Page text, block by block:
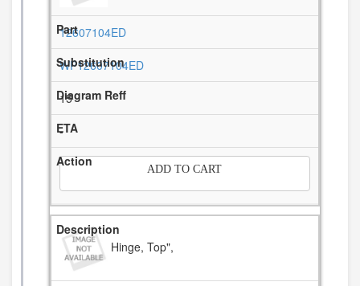
12607104ED
WP12607104ED
15
-
ADD TO CART
Hinge, Top",